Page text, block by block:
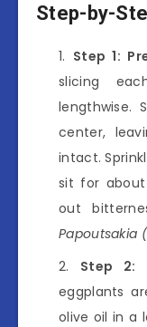
Step-by-
Step 1:
slicing
lengthwise.
center,
intact.
sit for about
out
Papoutsakia
Step 2:
eggplants
olive oil in a